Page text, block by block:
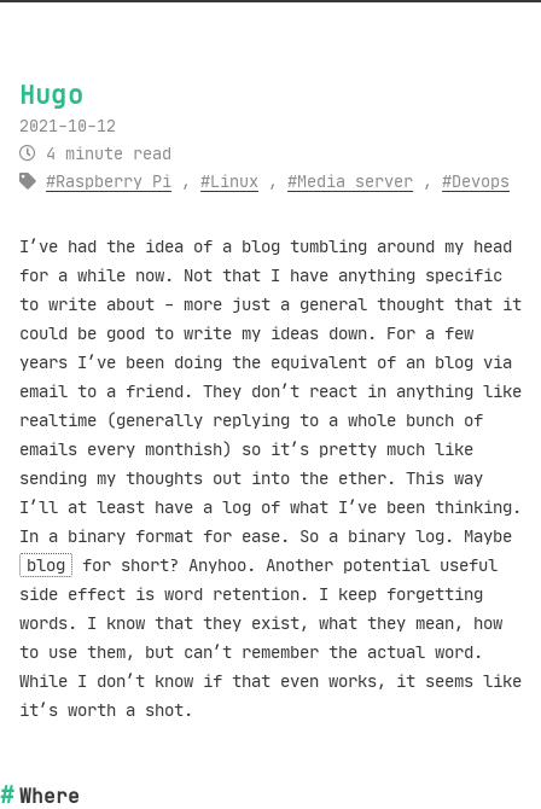
Hugo
2021-10-12
4 minute read
Raspberry Pi , Linux , Media server , Devops
I’ve had the idea of a blog tumbling around my head
for a while now. Not that I have anything specific
to write about - more just a general thought that it
could be good to write my ideas down. For a few
years I’ve been doing the equivalent of an blog via
email to a friend. They don’t react in anything like
realtime (generally replying to a whole bunch of
emails every monthish) so it’s pretty much like
sending my thoughts out into the ether. This way
I’ll at least have a log of what I’ve been thinking.
In a binary format for ease. So a binary log. Maybe
blog
for short? Anyhoo. Another potential useful
side effect is word retention. I keep forgetting
words. I know that they exist, what they mean, how
to use them, but can’t remember the actual word.
While I don’t know if that even works, it seems like
it’s worth a shot.
Where